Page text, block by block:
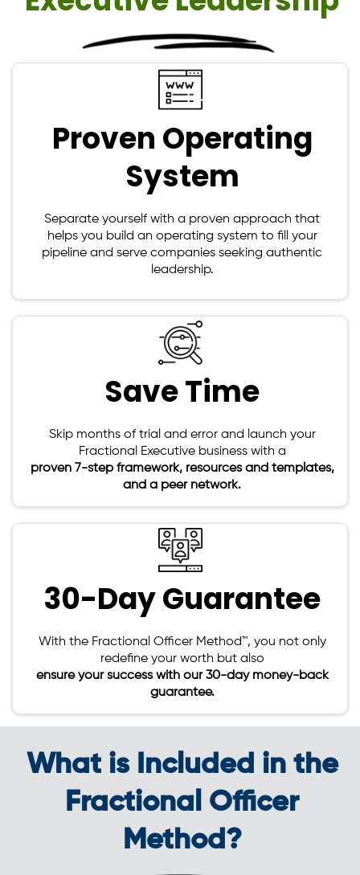
Proven Operating
System
Separate yourself with a proven approach that
helps you build an operating system to fill your
pipeline and serve companies seeking authentic
leadership.
Save Time
Skip months of trial and error and launch your
Fractional Executive business with a
proven 7-step framework, resources and templates,
and a peer network.
30-Day Guarantee
With the Fractional Officer Method™, you not only
redefine your worth but also
ensure your success with our 30-day money-back
guarantee.
What is Included in the
Fractional Officer
Method?